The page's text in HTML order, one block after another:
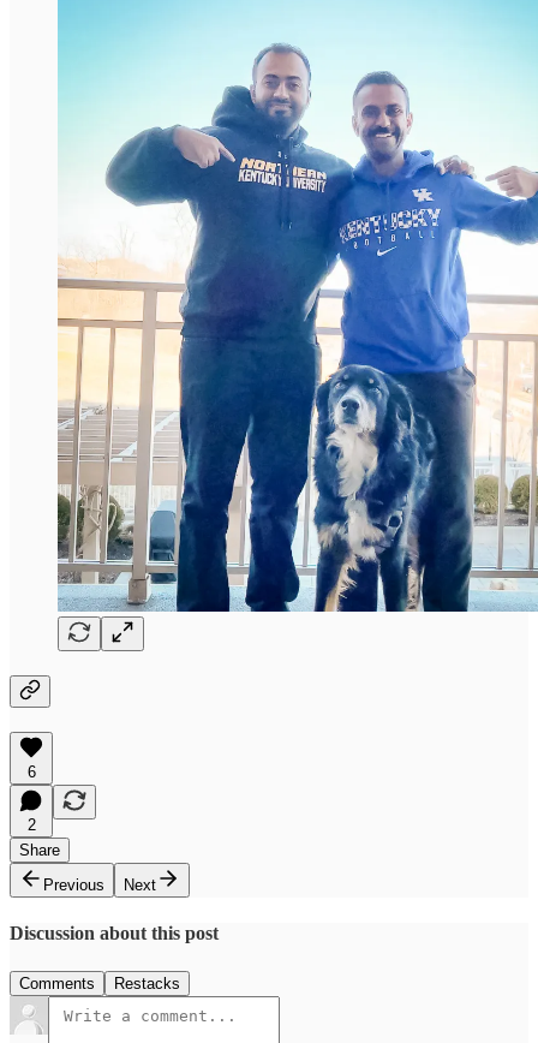
6
2
Share
Previous
Next
Discussion about this post
Comments Restacks